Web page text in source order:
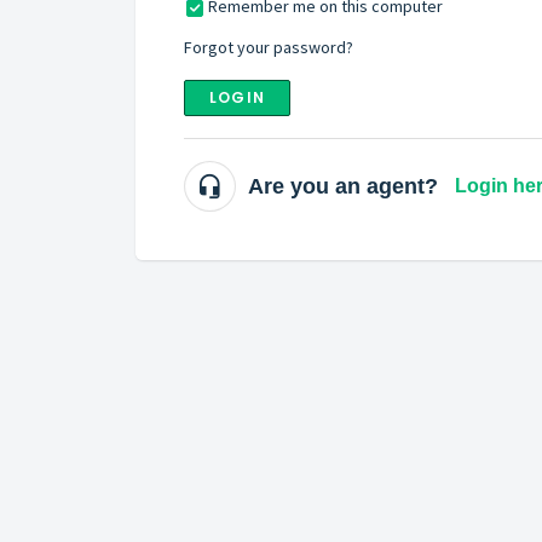
Remember me on this computer
Forgot your password?
LOGIN
Are you an agent? Login